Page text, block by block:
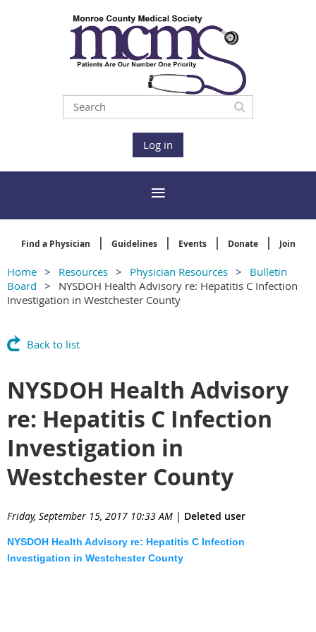
Log in
Find a Physician Guidelines Events Donate Join
Home Resources Physician Resources
Bulletin
Board
NYSDOH Health Advisory re: Hepatitis C Infection
Investigation in Westchester County
Back to list
NYSDOH Health Advisory
re: Hepatitis C Infection
Investigation in
Westchester County
Friday, September 15, 2017 10:33 AM | Deleted user
NYSDOH Health Advisory re: Hepatitis C Infection
Investigation in Westchester County